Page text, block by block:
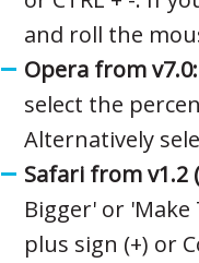
and roll the
Opera from v7.0:
select the
Alternatively
Safari from v1.2
Bigger' or
plus sign (+) or